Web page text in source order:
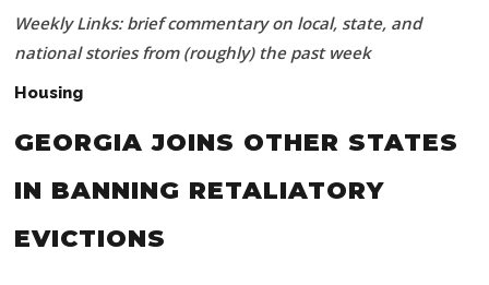
Weekly Links: brief commentary on local, state, and
national stories from (roughly) the past week
Housing
GEORGIA JOINS OTHER STATES
IN BANNING RETALIATORY
EVICTIONS